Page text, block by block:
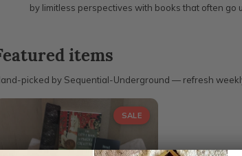
by limitless perspectives with books that often go
items
picked by Sequential-Underground — refresh
SALE